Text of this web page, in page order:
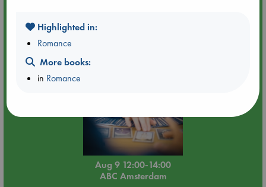
Aug 9 12:00-14:00
ABC Amsterdam
Highlighted in:
Romance
More books:
in Romance